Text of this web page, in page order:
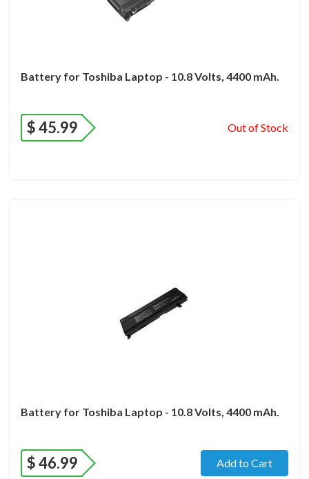
Battery for Toshiba Laptop - 10.8 Volts, 4400 mAh.
$45.99 Out of Stock
Battery for Toshiba Laptop - 10.8 Volts, 4400 mAh.
$46.99 Add to Cart